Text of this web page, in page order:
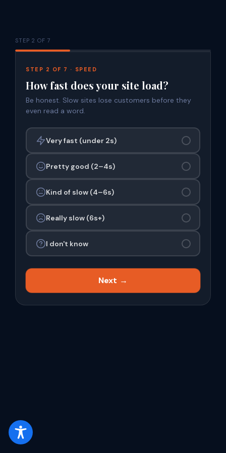
STEP 2 OF 7
STEP 2 OF 7 · SPEED
How fast does your site load?
Be honest. Slow sites lose customers before they
even read a word.
Very fast (under 2s)
Pretty good (2–4s)
Kind of slow (4–6s)
Really slow (6s+)
I don't know
Next →